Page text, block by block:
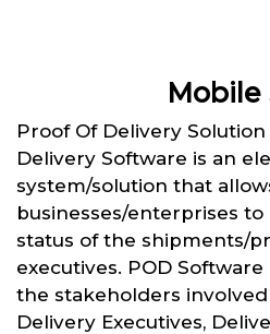
Mobile
Proof Of Delivery
Delivery Software is an
system/solution that
businesses/enterprises
status of the shipments/
executives. POD
the stakeholders
Delivery Executives,